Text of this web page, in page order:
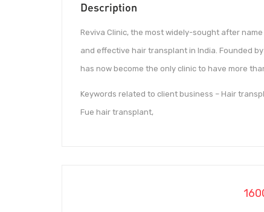
Description
Reviva Clinic, the most widely-sought after
and effective hair transplant in India. Founded
has now become the only clinic to have more
Keywords related to client business – Hair
Fue hair transplant,